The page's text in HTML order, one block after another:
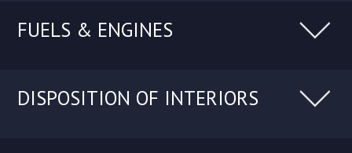
FUELS & ENGINES
DISPOSITION OF INTERIORS